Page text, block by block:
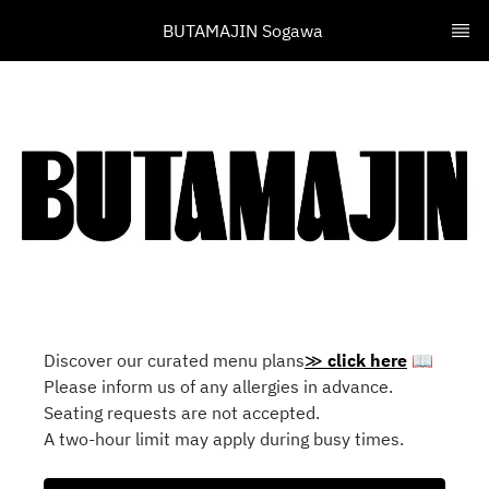
BUTAMAJIN Sogawa
Discover our curated menu plans≫ click here 📖
Please inform us of any allergies in advance.
Seating requests are not accepted.
A two-hour limit may apply during busy times.